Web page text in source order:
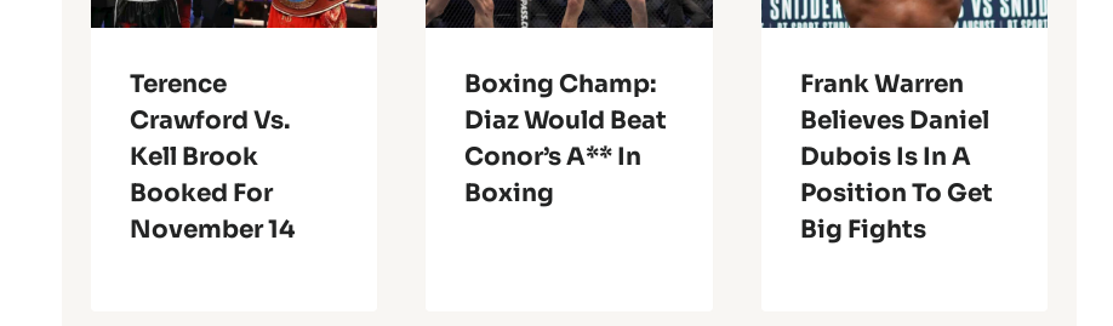
Terence
Crawford Vs.
Kell Brook
Booked For
November 14
Boxing Champ:
Diaz Would Beat
Conor’s A** In
Boxing
Frank Warren
Believes Daniel
Dubois Is In A
Position To Get
Big Fights